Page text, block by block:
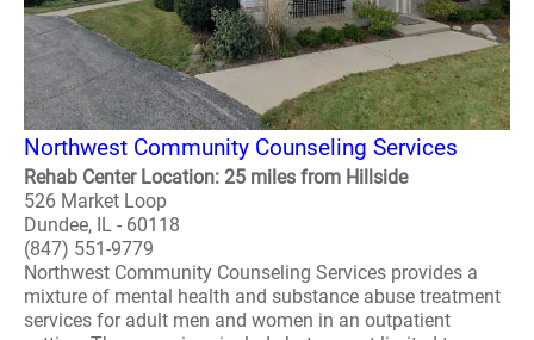
Northwest Community Counseling Services
Rehab Center Location: 25 miles from Hillside
526 Market Loop
Dundee, IL - 60118
(847) 551-9779
Northwest Community Counseling Services provides a
mixture of mental health and substance abuse treatment
services for adult men and women in an outpatient